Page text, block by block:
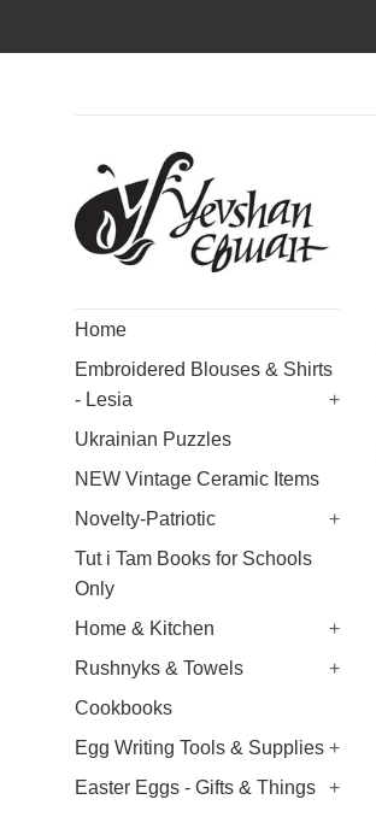
Home
Embroidered Blouses & Shirts
- Lesia
+
Ukrainian Puzzles
NEW Vintage Ceramic Items
Novelty-Patriotic
+
Tut i Tam Books for Schools
Only
Home & Kitchen
+
Rushnyks & Towels
+
Cookbooks
Egg Writing Tools & Supplies +
Easter Eggs - Gifts & Things
+